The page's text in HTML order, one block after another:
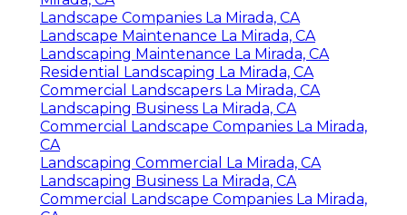
Landscape Companies La Mirada, CA
Landscape Maintenance La Mirada, CA
Landscaping Maintenance La Mirada, CA
Residential Landscaping La Mirada, CA
Commercial Landscapers La Mirada, CA
Landscaping Business La Mirada, CA
Commercial Landscape Companies La Mirada,
CA
Landscaping Commercial La Mirada, CA
Landscaping Business La Mirada, CA
Commercial Landscape Companies La Mirada,